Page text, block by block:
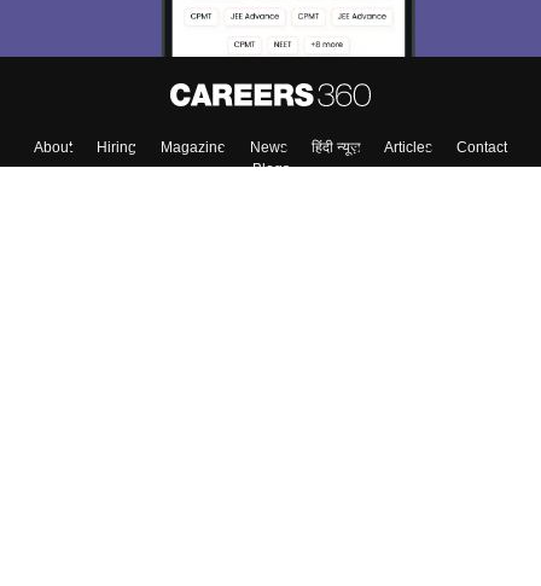
About Hiring Magazine News हिंदी न्यूज़ Articles
Contact
Blogs